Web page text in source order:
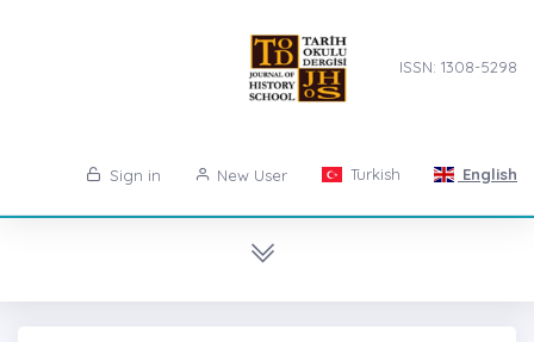
ISSN: 1308-5298
Sign in New User Turkish English